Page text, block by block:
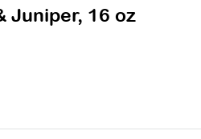
Juniper, 16 oz